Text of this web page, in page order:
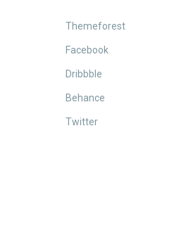
Themeforest
Facebook
Dribbble
Behance
Twitter